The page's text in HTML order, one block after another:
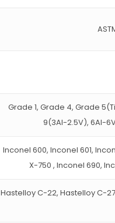
Grade 1, Grade 4, Grade
9(3Al-2.5V), 6Al-
Inconel 600, Inconel 601,
X-750 , Inconel 690,
Hastelloy C-22, Hastelloy C-